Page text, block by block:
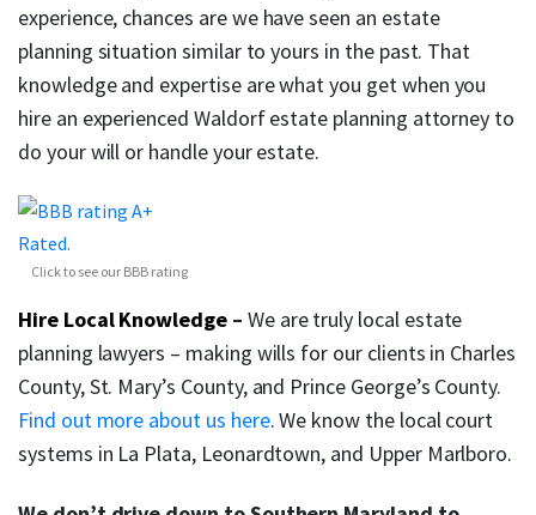
experience, chances are we have seen an estate
planning situation similar to yours in the past. That
knowledge and expertise are what you get when you
hire an experienced Waldorf estate planning attorney to
do your will or handle your estate.
Click to see our BBB rating
Hire Local Knowledge– We are truly local estate
planning lawyers – making wills for our clients in Charles
County, St. Mary’s County, and Prince George’s County.
Find out more about us here. We know the local court
systems in La Plata, Leonardtown, and Upper Marlboro.